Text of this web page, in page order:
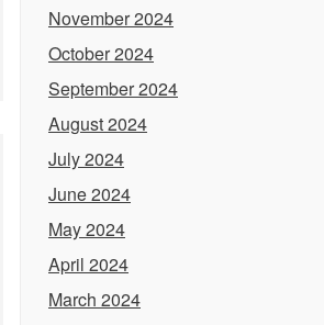
November 2024
October 2024
September 2024
August 2024
July 2024
June 2024
May 2024
April 2024
March 2024